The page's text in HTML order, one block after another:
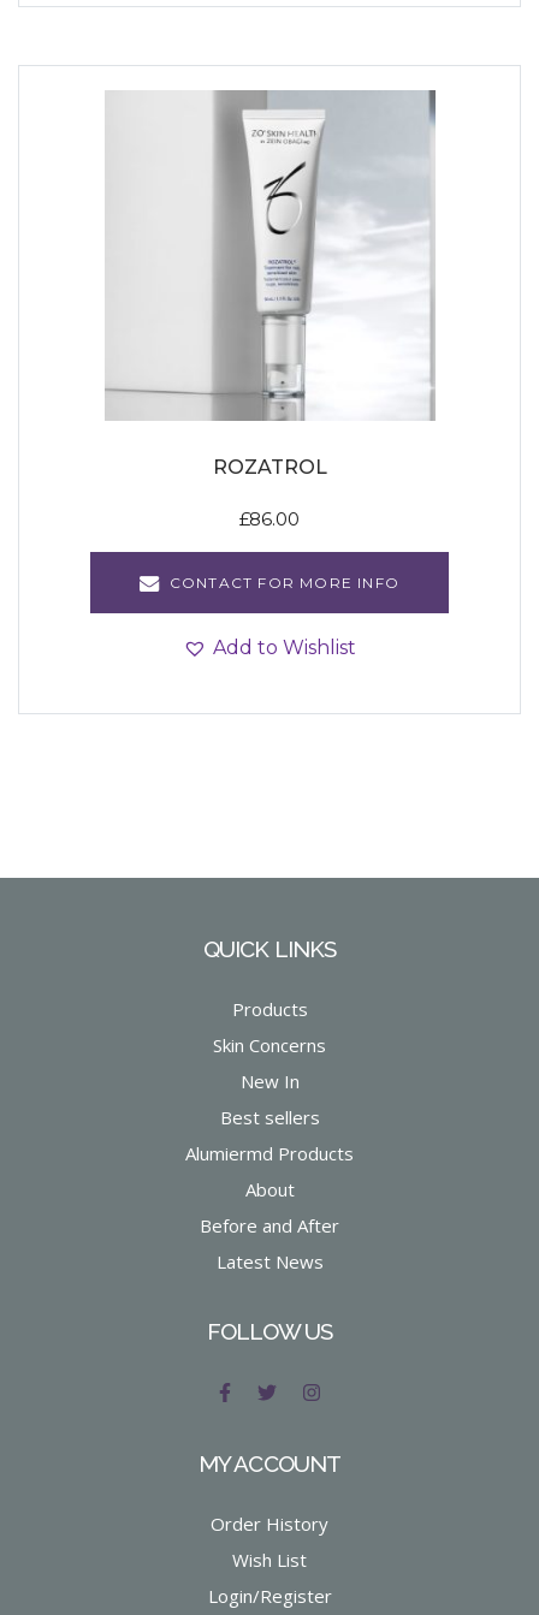
ROZATROL
£86.00
CONTACT FOR MORE INFO
Add to Wishlist
QUICK LINKS
Products
Skin Concerns
New In
Best sellers
Alumiermd Products
About
Before and After
Latest News
FOLLOW US
MY ACCOUNT
Order History
Wish List
Login/Register